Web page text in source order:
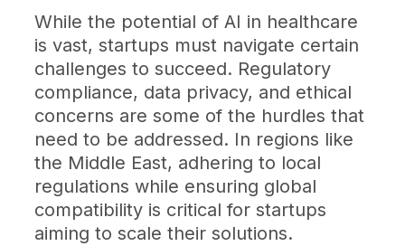
While the potential of AI in healthcare
is vast, startups must navigate certain
challenges to succeed. Regulatory
compliance, data privacy, and ethical
concerns are some of the hurdles that
need to be addressed. In regions like
the Middle East, adhering to local
regulations while ensuring global
compatibility is critical for startups
aiming to scale their solutions.